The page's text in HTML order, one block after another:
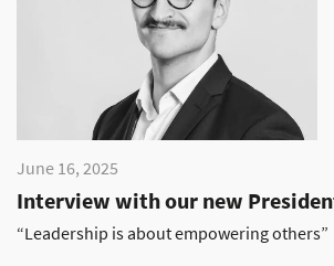
June 16, 2025
Interview with our new
“Leadership is about empowering others”